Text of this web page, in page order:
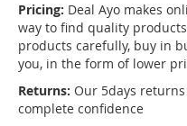
Pricing: Deal Ayo makes
way to find quality
products carefully, buy in
you, in the form of lower
Returns: Our 5days
complete confidence